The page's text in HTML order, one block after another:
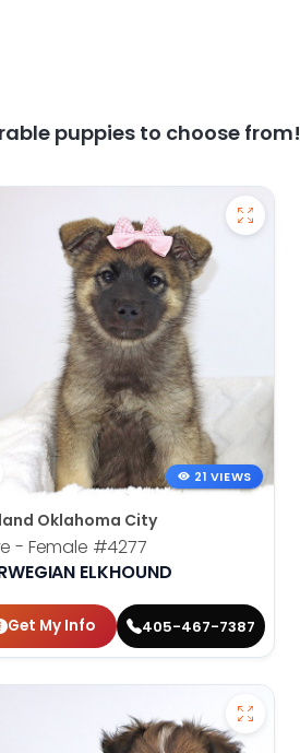
puppies to choose from!
21 VIEWS
Oklahoma City
- Female #4277
ELKHOUND
Get My Info 405-467-7387